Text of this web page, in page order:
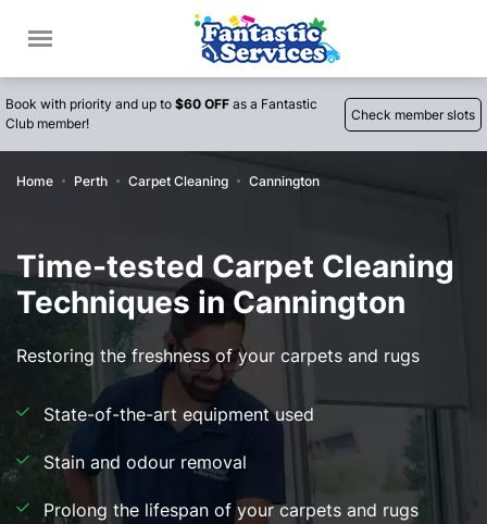
Book with priority and up to $60 OFF as a Fantastic
Club member!
Check member slots
Home Perth Carpet Cleaning Cannington
Time-tested Carpet Cleaning
Techniques in Cannington
Restoring the freshness of your carpets and rugs
State-of-the-art equipment used
Stain and odour removal
Prolong the lifespan of your carpets and rugs